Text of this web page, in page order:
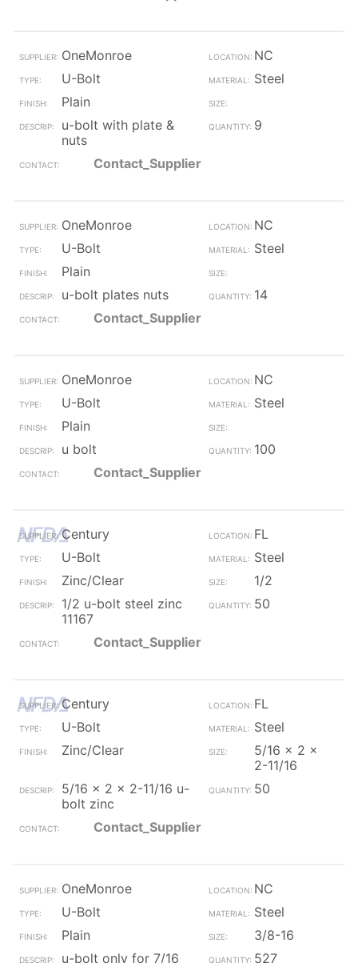
OneMonroe
NC
U-Bolt
Steel
Plain
u-bolt with plate &
nuts
9
Contact_Supplier
OneMonroe
NC
U-Bolt
Steel
Plain
u-bolt plates nuts
14
Contact_Supplier
OneMonroe
NC
U-Bolt
Steel
Plain
u bolt
100
Contact_Supplier
Century
FL
U-Bolt
Steel
Zinc/Clear
1/2
1/2 u-bolt steel zinc
11167
50
Contact_Supplier
Century
FL
U-Bolt
Steel
Zinc/Clear
5/16 x 2 x
2-11/16
5/16 x 2 x 2-11/16 u-
bolt zinc
50
Contact_Supplier
OneMonroe
NC
U-Bolt
Steel
Plain
3/8-16
u-bolt only for 7/16
527